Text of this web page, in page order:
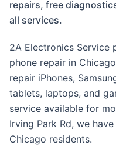
repairs, free
all services.
2A Electronics Service
phone repair in
repair iPhones,
tablets, laptops, and
service available for
Irving Park Rd, we
Chicago residents.